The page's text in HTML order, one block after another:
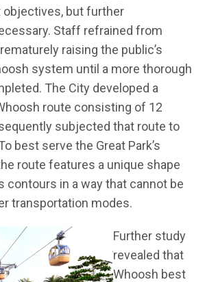
objectives, but further
Staff refrained from
raising the public’s
system until a more thorough
The City developed a
route consisting of 12
subjected that route to
best serve the Great Park’s
route features a unique shape
contours in a way that cannot be
transportation modes.
Further study
revealed that
Whoosh best